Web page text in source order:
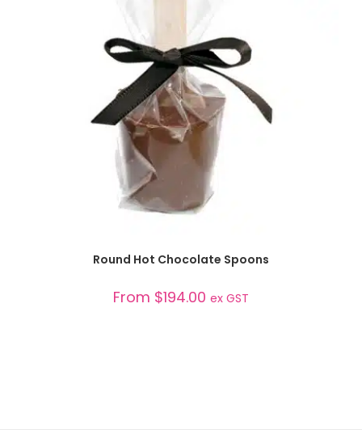
Round Hot Chocolate Spoons
From $194.00 ex GST